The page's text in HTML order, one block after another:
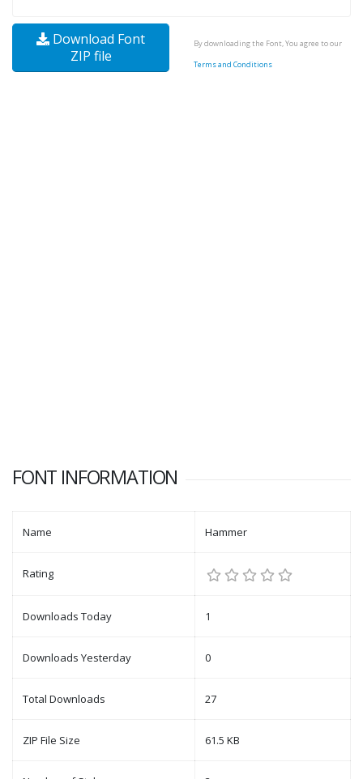
Download Font
ZIP file
By downloading the Font, You agree to our
Terms and Conditions
FONT INFORMATION
Name Hammer
Rating
Downloads Today 1
Downloads Yesterday 0
Total Downloads 27
ZIP File Size 61.5 KB